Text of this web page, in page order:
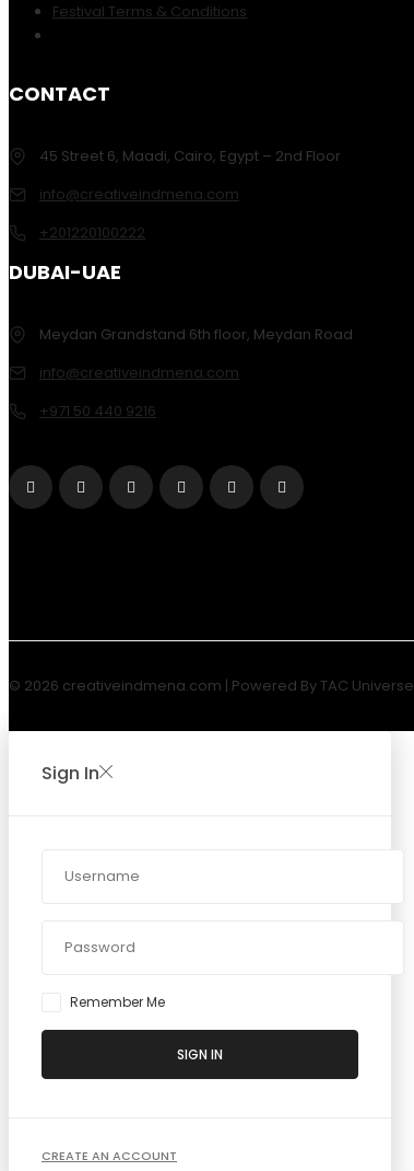
Festival Terms & Conditions
CONTACT
45 Street 6, Maadi, Cairo, Egypt – 2nd Floor
info@creativeindmena.com
+201220100222
DUBAI-UAE
Meydan Grandstand 6th floor, Meydan Road
info@creativeindmena.com
+971 50 440 9216
© 2026 creativeindmena.com | Powered By TAC Universe
Sign In
Remember Me
SIGN IN
CREATE AN ACCOUNT